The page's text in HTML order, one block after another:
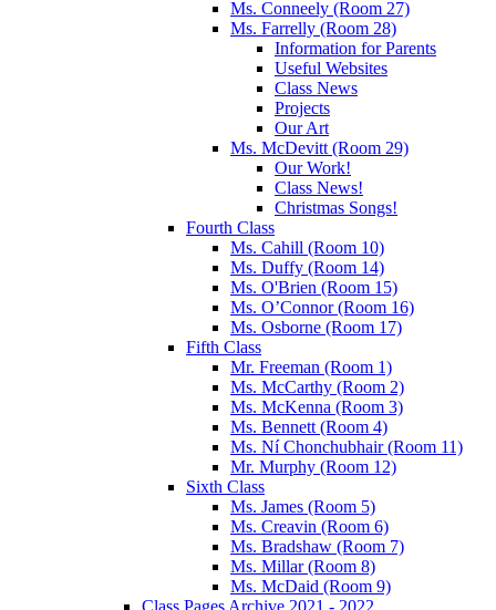
Ms. Conneely (Room 27)
Ms. Farrelly (Room 28)
Information for Parents
Useful Websites
Class News
Projects
Our Art
Ms. McDevitt (Room 29)
Our Work!
Class News!
Christmas Songs!
Fourth Class
Ms. Cahill (Room 10)
Ms. Duffy (Room 14)
Ms. O'Brien (Room 15)
Ms. O’Connor (Room 16)
Ms. Osborne (Room 17)
Fifth Class
Mr. Freeman (Room 1)
Ms. McCarthy (Room 2)
Ms. McKenna (Room 3)
Ms. Bennett (Room 4)
Ms. Ní Chonchubhair (Room 11)
Mr. Murphy (Room 12)
Sixth Class
Ms. James (Room 5)
Ms. Creavin (Room 6)
Ms. Bradshaw (Room 7)
Ms. Millar (Room 8)
Ms. McDaid (Room 9)
Class Pages Archive 2021 - 2022